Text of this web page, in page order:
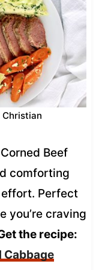
Christian
Beef
comforting
effort. Perfect
you’re craving
the recipe:
Cabbage